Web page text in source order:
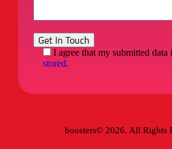
I agree that my submitted data
stored.
boosters© 2026. All Rights